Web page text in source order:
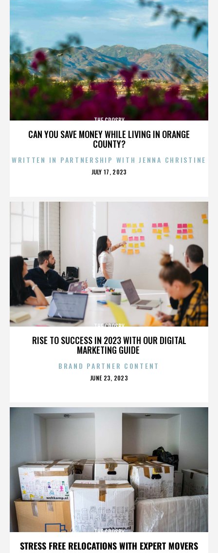
CAN YOU SAVE MONEY WHILE LIVING IN ORANGE
COUNTY?
THE CROSBY
WRITTEN IN PARTNERSHIP WITH JENNA CHRISTINE
POSTED
JULY 17, 2023
RISE TO SUCCESS IN 2023 WITH OUR DIGITAL
MARKETING GUIDE
THE CROSBY
BRAND PARTNER CONTENT
POSTED
JUNE 23, 2023
STRESS FREE RELOCATIONS WITH EXPERT MOVERS
THE CROSBY